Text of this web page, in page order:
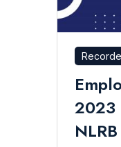
2023